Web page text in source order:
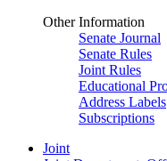
Other Information
Senate Journal
Senate Rules
Joint Rules
Educational
Address Labels
Subscriptions
Joint